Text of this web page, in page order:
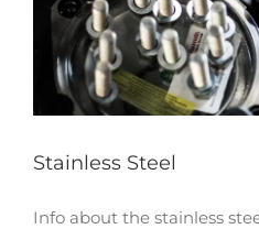
Stainless Steel
Info about the stainless